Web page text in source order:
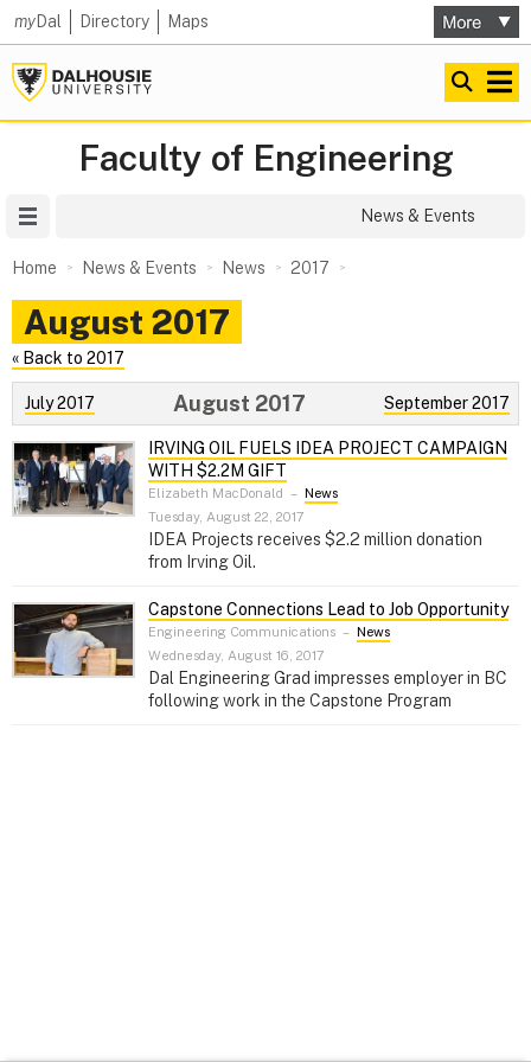
myDal Directory Maps
Faculty of Engineering
News & Events
Home News & Events News 2017
August 2017
« Back to 2017
July 2017 September 2017
August 2017
IRVING OIL FUELS IDEA PROJECT CAMPAIGN
WITH $2.2M GIFT
Elizabeth MacDonald – News
Tuesday, August 22, 2017
IDEA Projects receives $2.2 million donation
from Irving Oil.
Capstone Connections Lead to Job Opportunity
Engineering Communications – News
Wednesday, August 16, 2017
Dal Engineering Grad impresses employer in BC
following work in the Capstone Program